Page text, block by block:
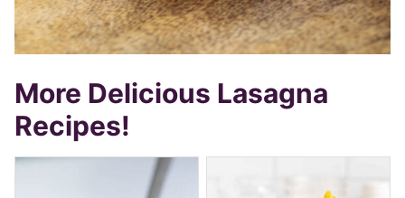
More Delicious Lasagna
Recipes!